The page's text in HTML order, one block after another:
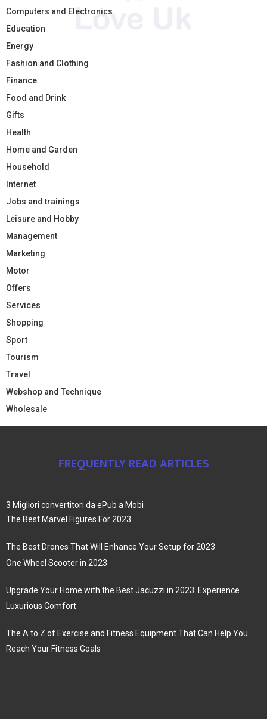
Computers and Electronics
Education
Energy
Fashion and Clothing
Finance
Food and Drink
Gifts
Health
Home and Garden
Household
Internet
Jobs and trainings
Leisure and Hobby
Management
Marketing
Motor
Offers
Services
Shopping
Sport
Tourism
Travel
Webshop and Technique
Wholesale
FREQUENTLY READ ARTICLES
3 Migliori convertitori da ePub a Mobi
The Best Marvel Figures For 2023
The Best Drones That Will Enhance Your Setup for 2023
One Wheel Scooter in 2023
Upgrade Your Home with the Best Jacuzzi in 2023: Experience
Luxurious Comfort
The A to Z of Exercise and Fitness Equipment That Can Help You
Reach Your Fitness Goals